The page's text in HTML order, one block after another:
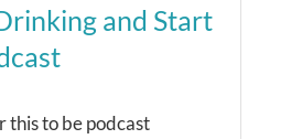
and Start
this to be podcast